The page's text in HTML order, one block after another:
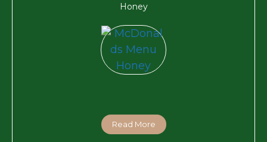
Honey
Read More